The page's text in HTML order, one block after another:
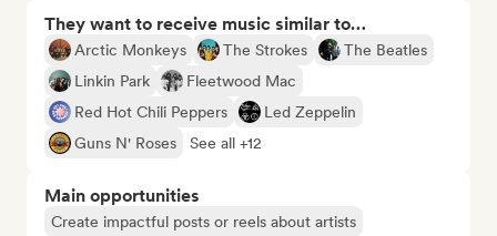
They want to receive music similar to…
Arctic Monkeys The Strokes
The Beatles
Linkin Park
Fleetwood Mac
Red Hot Chili Peppers
Led Zeppelin
Guns N' Roses
See all +12
Main opportunities
Create impactful posts or reels about artists